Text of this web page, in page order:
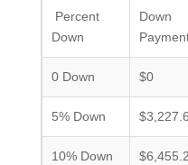
Percent
Down
Down
0 Down $0
5% Down
10% Down